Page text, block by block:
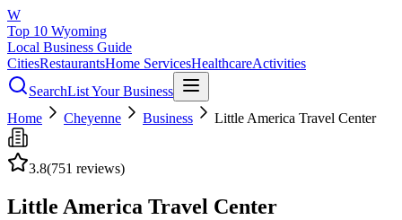
W
Top 10 Wyoming
Local Business Guide
CitiesRestaurantsHome ServicesHealthcareActivities
SearchList Your Business
Home
Cheyenne Business Little America Travel Center
3.8(751 reviews)
Little America Travel Center